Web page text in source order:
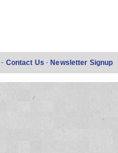
· Contact Us ·Newsletter Signup